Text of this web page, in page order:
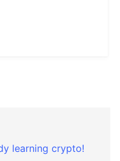
learning crypto!